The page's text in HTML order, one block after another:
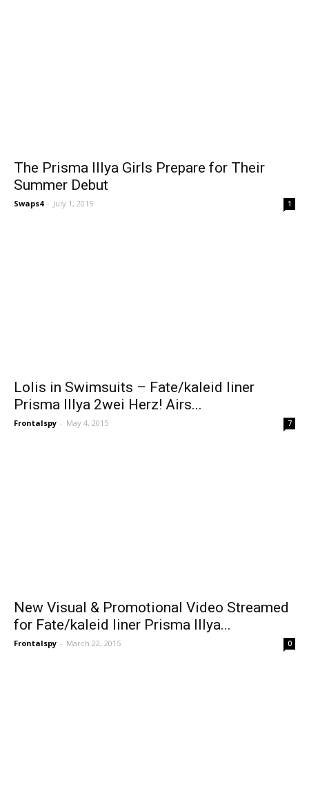
The Prisma Illya Girls Prepare for Their
Summer Debut
Swaps4 - July 1, 2015 1
Lolis in Swimsuits – Fate/kaleid liner
Prisma Illya 2wei Herz! Airs...
Frontalspy - May 4, 2015 7
New Visual & Promotional Video Streamed
for Fate/kaleid liner Prisma Illya...
Frontalspy - March 22, 2015 0